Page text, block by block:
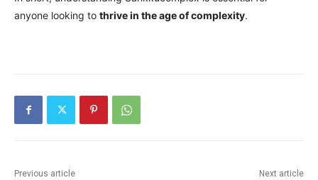
anyone looking to thrive in the age of complexity.
Previous article Next article